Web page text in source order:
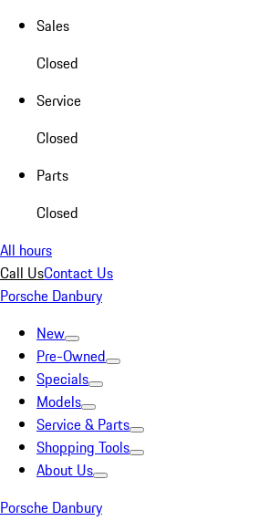
Sales
Closed
Service
Closed
Parts
Closed
All hours
Call UsContact Us
Porsche Danbury
New
Pre-Owned
Specials
Models
Service & Parts
Shopping Tools
About Us
Porsche Danbury